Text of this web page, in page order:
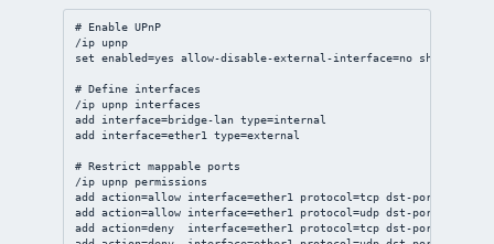
# Enable UPnP
/ip
upnp
set
enabled=yes allow-disable-external-interface=no show-
# Define interfaces
/ip
upnp interfaces
add
interface=bridge-lan type=internal
add
interface=ether1 type=external
# Restrict mappable ports
/ip
upnp permissions
add
action=allow interface=ether1 protocol=tcp dst-port
add
action=allow interface=ether1 protocol=udp dst-port
add
action=deny interface=ether1 protocol=tcp dst-port